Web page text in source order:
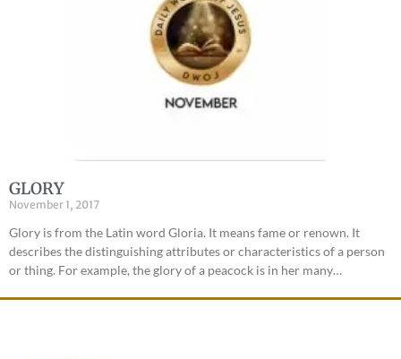
GLORY
November 1, 2017
Glory is from the Latin word Gloria. It means fame or renown. It
describes the distinguishing attributes or characteristics of a person
or thing. For example, the glory of a peacock is in her many…